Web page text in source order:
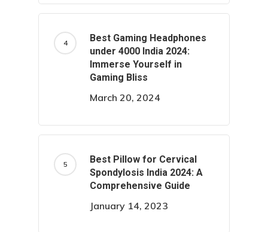
Best Gaming Headphones
under 4000 India 2024:
Immerse Yourself in
Gaming Bliss
March 20, 2024
Best Pillow for Cervical
Spondylosis India 2024: A
Comprehensive Guide
January 14, 2023